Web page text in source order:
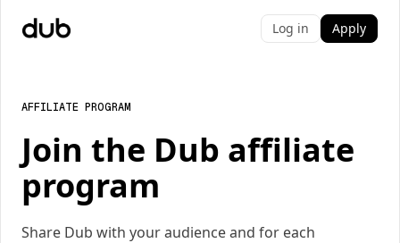
Log in Apply
AFFILIATE PROGRAM
Join the Dub affiliate
program
Share Dub with your audience and for each